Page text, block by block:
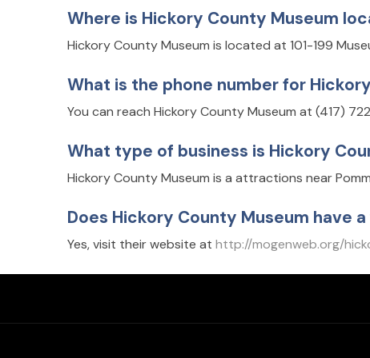
Where is Hickory County Museum
Hickory County Museum is located at 101-199
What is the phone number for
You can reach Hickory County Museum at (417)
What type of business is Hickory
Hickory County Museum is a attractions near
Does Hickory County Museum have
Yes, visit their website at http://mogenweb.org/